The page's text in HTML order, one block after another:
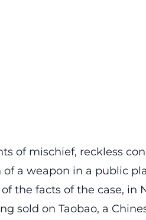
of mischief, reckless
of a weapon in a public
the facts of the case, in
sold on Taobao, a